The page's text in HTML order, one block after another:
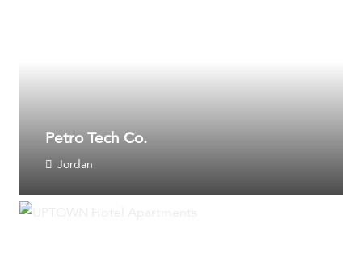
Petro Tech Co.
Jordan